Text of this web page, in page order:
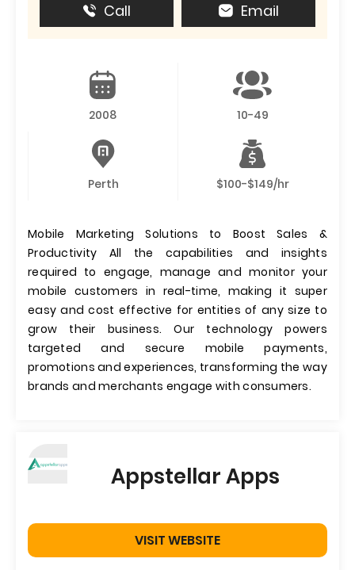
Call Email
2008 10-49
Perth $100-$149/hr
Mobile Marketing Solutions to Boost Sales &
Productivity All the capabilities and insights
required to engage, manage and monitor your
mobile customers in real-time, making it super
easy and cost effective for entities of any size to
grow their business. Our technology powers
targeted and secure mobile payments,
promotions and experiences, transforming the way
brands and merchants engage with consumers.
Appstellar Apps
VISIT WEBSITE